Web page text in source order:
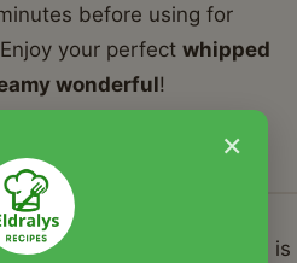
before using for
your perfectwhipped
wonderful!
Suggestions
easy creamy wonderful
is
×